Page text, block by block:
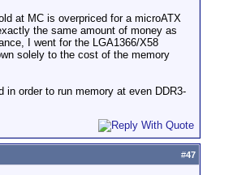
at MC is overpriced for a microATX
the same amount of money as
I went for the LGA1366/X58
solely to the cost of the memory
order to run memory at even DDR3-
#47